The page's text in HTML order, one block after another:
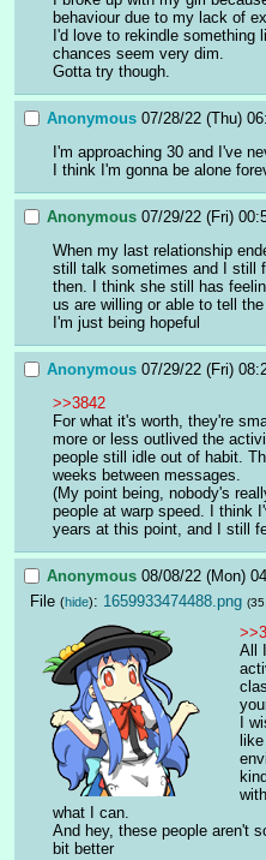
behaviour due to my lack of
I'd love to rekindle something
chances seem very dim.
Gotta try though.
Anonymous 07/28/22 (Thu)
I'm approaching 30 and I've
I think I'm gonna be alone
Anonymous 07/29/22 (Fri)
When my last relationship
still talk sometimes and I still
then. I think she still has
us are willing or able to tell
I'm just being hopeful
Anonymous 07/29/22 (Fri)
>>3842
For what it's worth, they're
more or less outlived the
people still idle out of habit.
weeks between messages.
(My point being, nobody's
people at warp speed. I think
years at this point, and I still
Anonymous 08/08/22 (Mon)
File (hide): 1659933474488.png
All
I
what I can.
And hey, these people aren't
bit better